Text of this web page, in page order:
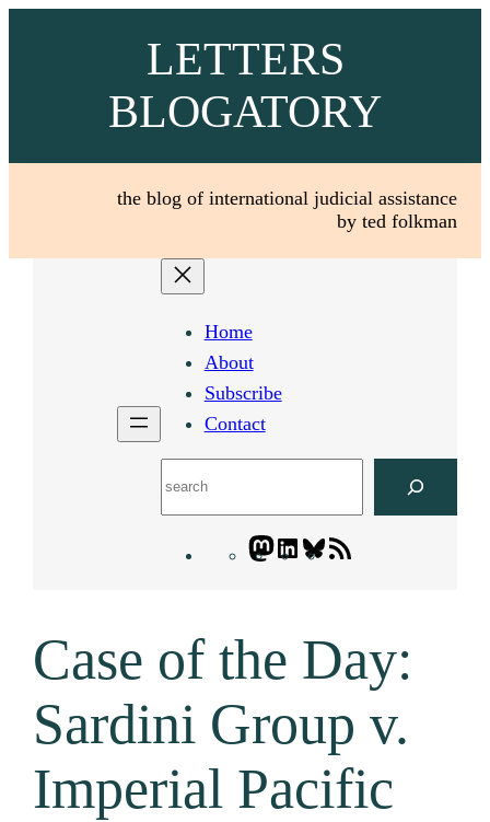
LETTERS
BLOGATORY
the blog of international judicial assistance
by ted folkman
Home
About
Subscribe
Contact
Mastodon
LinkedIn
Bluesky
Case of the Day:
Sardini Group v.
Imperial Pacific